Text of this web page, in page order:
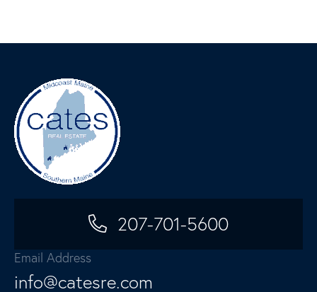
207-701-5600
Email Address
info@catesre.com